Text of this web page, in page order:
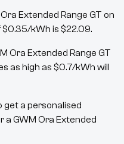
Extended Range GT on
$0.35/kWh is $22.09.
Ora Extended Range GT
as high as $0.7/kWh will
get a personalised
a GWM Ora Extended